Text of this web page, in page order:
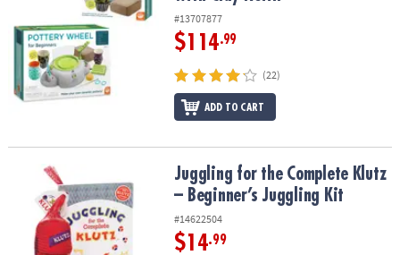
#13707877
$114.99
(22)
ADD TO CART
Juggling for the Complete Klutz – Beginner’s Juggling Kit
Juggling for the Complete Klutz
– Beginner’s Juggling Kit
#14622504
$14.99